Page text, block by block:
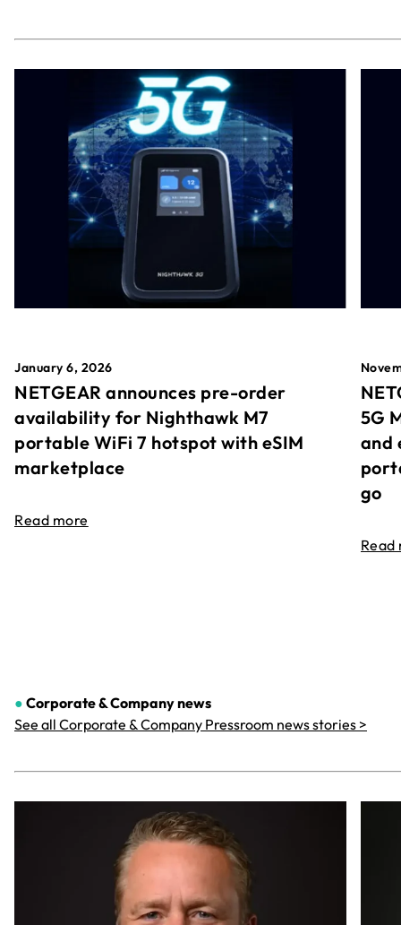
January 6, 2026
NETGEAR announces pre-order
availability for Nighthawk M7
portable WiFi 7 hotspot with eSIM
marketplace
Read more
5G
and
go
Read
● Corporate & Companynews
See all Corporate & Company Pressroom news stories >